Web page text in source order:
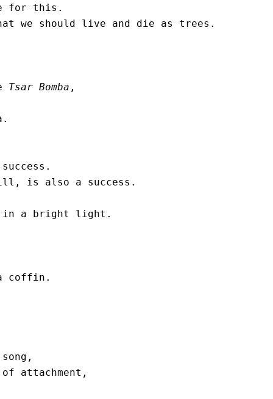
for this.
we should live and die as trees.
Tsar Bomba ,
is also a success.
in a bright light.
coffin.
attachment,